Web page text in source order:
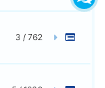
3 / 762